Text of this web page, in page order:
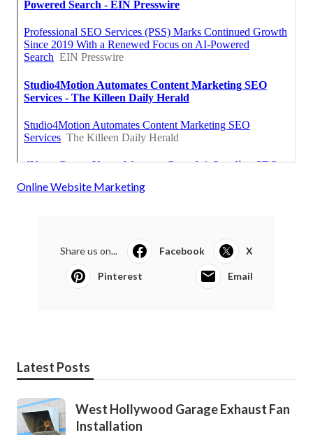
Online Website Marketing
Share us on... Facebook X
Pinterest Email
Latest Posts
West Hollywood Garage Exhaust Fan
Installation